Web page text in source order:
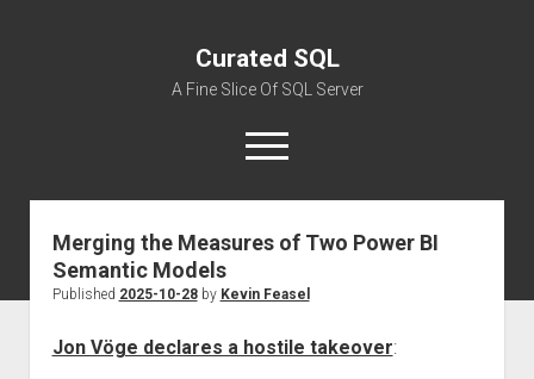
Curated SQL
A Fine Slice Of SQL Server
open
menu
About
Merging the Measures of Two Power BI
Semantic Models
Published 2025-10-28by Kevin Feasel
Jon Vöge declares a hostile takeover: